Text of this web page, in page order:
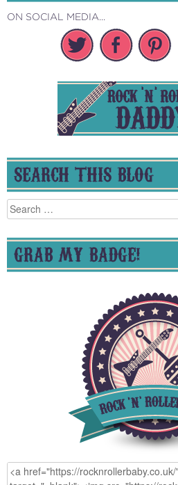
ON SOCIAL MEDIA...
SEARCH THIS BLOG
Search
for:
GRAB MY BADGE!